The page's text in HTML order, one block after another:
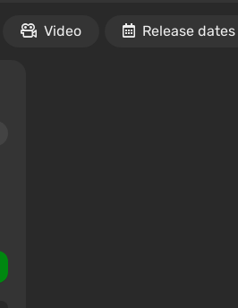
Video Release dates